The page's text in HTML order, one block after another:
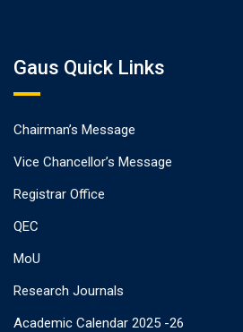
Gaus Quick Links
Chairman’s Message
Vice Chancellor’s Message
Registrar Office
QEC
MoU
Research Journals
Academic Calendar 2025 -26